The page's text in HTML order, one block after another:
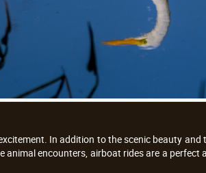
In addition to the scenic beauty
animal encounters, airboat rides are a